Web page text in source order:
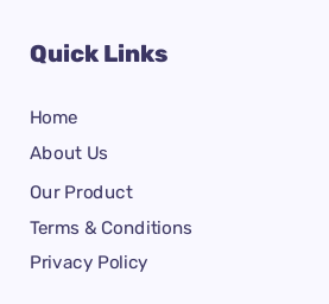
Quick Links
Home
About Us
Our Product
Terms & Conditions
Privacy Policy